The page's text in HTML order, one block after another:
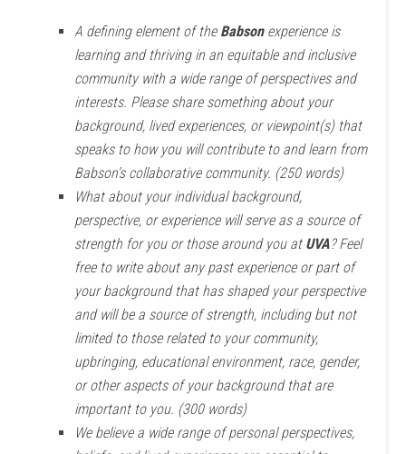
A defining element of the Babsonexperience is
learning and thriving in an equitable and inclusive
community with a wide range of perspectives and
interests. Please share something about your
background, lived experiences, or viewpoint(s) that
speaks to how you will contribute to and learn from
Babson’s collaborative community. (250 words)
What about your individual background,
perspective, or experience will serve as a source of
strength for you or those around you at UVA? Feel
free to write about any past experience or part of
your background that has shaped your perspective
and will be a source of strength, including but not
limited to those related to your community,
upbringing, educational environment, race, gender,
or other aspects of your background that are
important to you. (300 words)
We believe a wide range of personal perspectives,